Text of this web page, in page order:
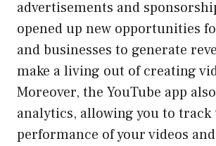
advertisements and
opened up new opportunities
and businesses to generate
make a living out of creating
Moreover, the YouTube app
analytics, allowing you to track
performance of your videos